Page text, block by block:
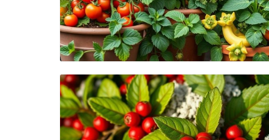
Blog Image